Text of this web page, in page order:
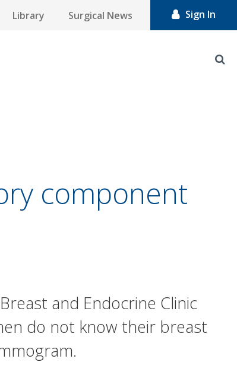
Library Surgical News Sign In
component
and Endocrine Clinic
do not know their breast